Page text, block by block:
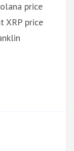
price
XRP price